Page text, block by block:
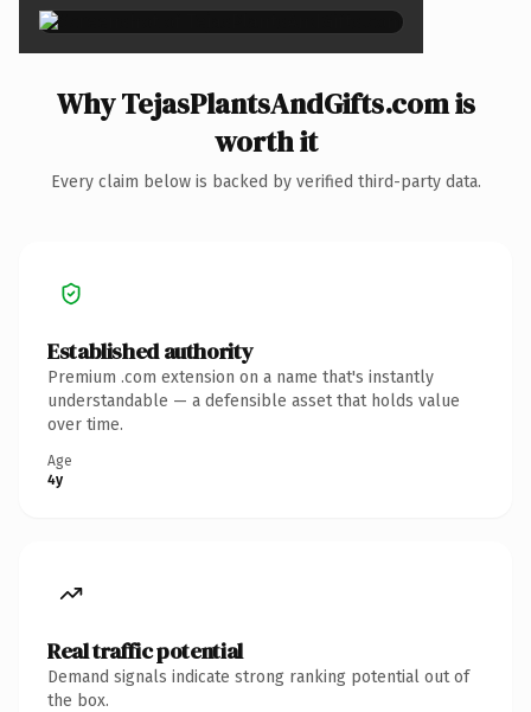
Why TejasPlantsAndGifts.com is
worth it
Every claim below is backed by verified third-party data.
Established authority
Premium .com extension on a name that's instantly
understandable — a defensible asset that holds value
over time.
Age
4y
Real traffic potential
Demand signals indicate strong ranking potential out of
the box.